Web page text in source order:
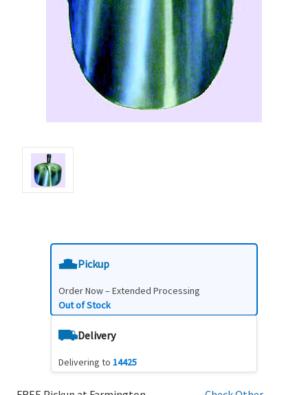
Pickup
Order Now – Extended Processing
Out of Stock
Delivery
Delivering to 14425